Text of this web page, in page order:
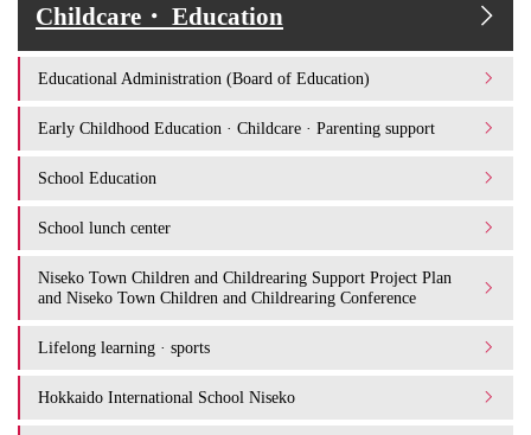
Childcare・ Education
Educational Administration (Board of Education)
Early Childhood Education · Childcare · Parenting support
School Education
School lunch center
Niseko Town Children and Childrearing Support Project Plan
and Niseko Town Children and Childrearing Conference
Lifelong learning · sports
Hokkaido International School Niseko